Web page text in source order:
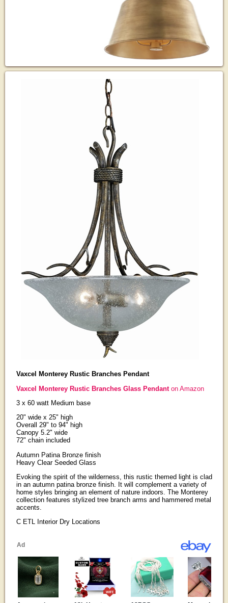
Vaxcel Monterey Rustic Branches Pendant
Vaxcel Monterey Rustic Branches Glass Pendanton Amazon
3 x 60 watt Medium base
20" wide x 25" high
Overall 29" to 94" high
Canopy 5.2" wide
72" chain included
Autumn Patina Bronze finish
Heavy Clear Seeded Glass
Evoking the spirit of the wilderness, this rustic themed light is clad
in an autumn patina bronze finish. It will complement a variety of
home styles bringing an element of nature indoors. The Monterey
collection features stylized tree branch arms and hammered metal
accents.
C ETL Interior Dry Locations